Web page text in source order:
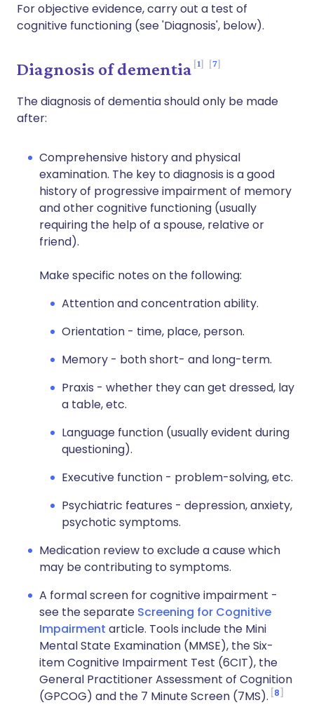
For objective evidence, carry out a test of
cognitive functioning (see 'Diagnosis', below).
Diagnosis of dementia 1 7
The diagnosis of dementia should only be made
after:
Comprehensive history and physical
examination. The key to diagnosis is a good
history of progressive impairment of memory
and other cognitive functioning (usually
requiring the help of a spouse, relative or
friend).
Make specific notes on the following:
Attention and concentration ability.
Orientation - time, place, person.
Memory - both short- and long-term.
Praxis - whether they can get dressed, lay
a table, etc.
Language function (usually evident during
questioning).
Executive function - problem-solving, etc.
Psychiatric features - depression, anxiety,
psychotic symptoms.
Medication review to exclude a cause which
may be contributing to symptoms.
A formal screen for cognitive impairment -
see the separate Screening for Cognitive
Impairment article. Tools include the Mini
Mental State Examination (MMSE), the Six-
item Cognitive Impairment Test (6CIT), the
General Practitioner Assessment of Cognition
(GPCOG) and the 7 Minute Screen (7MS). 8